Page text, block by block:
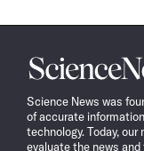
Science
News
Science News was
of accurate
technology. Today,
evaluate the news